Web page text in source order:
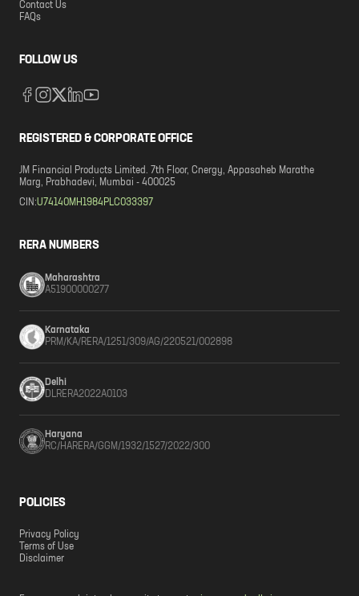
Contact Us
FAQs
FOLLOW US
REGISTERED & CORPORATE OFFICE
JM Financial Products Limited. 7th Floor, Cnergy, Appasaheb Marathe
Marg, Prabhadevi, Mumbai - 400025
CIN:U74140MH1984PLC033397
RERA NUMBERS
Maharashtra
A51900000277
Karnataka
PRM/KA/RERA/1251/309/AG/220521/002898
Delhi
DLRERA2022A0103
Haryana
RC/HARERA/GGM/1932/1527/2022/300
POLICIES
Privacy Policy
Terms of Use
Disclaimer